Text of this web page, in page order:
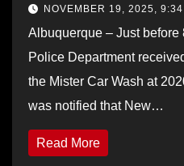
NOVEMBER 19, 2025, 9:34
Albuquerque – Just
Police Department
the Mister Car Wash at
was notified that New…
Read More